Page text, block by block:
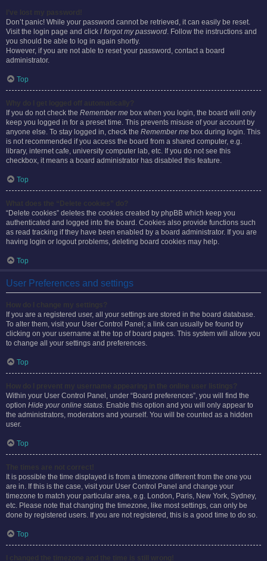
Don’t panic! While your password cannot be retrieved, it can easily be reset.
Visit the login page and click I forgot my password. Follow the instructions and
you should be able to log in again shortly.
However, if you are not able to reset your password, contact a board
administrator.
Top
If you do not check the Remember me box when you login, the board will only
keep you logged in for a preset time. This prevents misuse of your account by
anyone else. To stay logged in, check the Remember me box during login. This
is not recommended if you access the board from a shared computer, e.g.
library, internet cafe, university computer lab, etc. If you do not see this
checkbox, it means a board administrator has disabled this feature.
Top
“Delete cookies” deletes the cookies created by phpBB which keep you
authenticated and logged into the board. Cookies also provide functions such
as read tracking if they have been enabled by a board administrator. If you are
having login or logout problems, deleting board cookies may help.
Top
User Preferences and settings
If you are a registered user, all your settings are stored in the board database.
To alter them, visit your User Control Panel; a link can usually be found by
clicking on your username at the top of board pages. This system will allow you
to change all your settings and preferences.
Top
Within your User Control Panel, under “Board preferences”, you will find the
option Hide your online status. Enable this option and you will only appear to
the administrators, moderators and yourself. You will be counted as a hidden
user.
Top
It is possible the time displayed is from a timezone different from the one you
are in. If this is the case, visit your User Control Panel and change your
timezone to match your particular area, e.g. London, Paris, New York, Sydney,
etc. Please note that changing the timezone, like most settings, can only be
done by registered users. If you are not registered, this is a good time to do so.
Top